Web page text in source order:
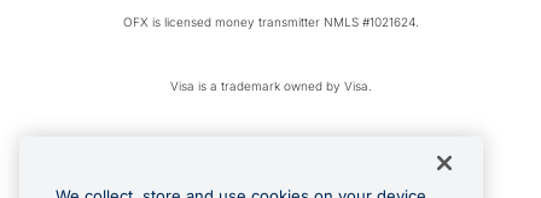
OFX is licensed money transmitter NMLS #1021624.
Visa is a trademark owned by Visa.